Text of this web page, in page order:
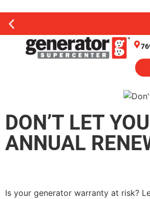
DON’T LET
ANNUAL
Is your generator warranty at risk?